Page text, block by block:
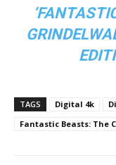
TAGS Digital 4k
Fantastic Beasts: The